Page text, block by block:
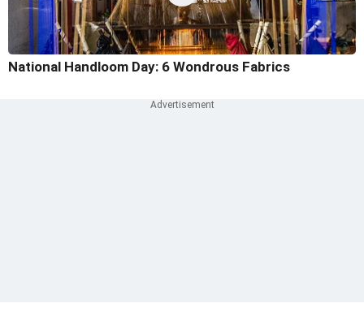
National Handloom Day: 6 Wondrous Fabrics